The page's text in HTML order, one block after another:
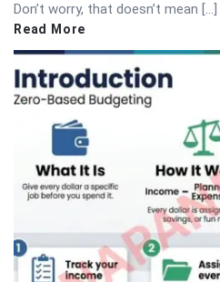
Don’t worry, that doesn’t mean […]
Read More